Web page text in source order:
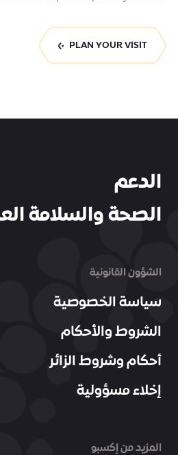
PLAN YOUR VISIT
الدعم
الصحة والسلامة
الشؤون القانونية
سياسة الخصوصية
الشروط والأحكام
أحكام وشروط الزائر
إخلاء مسؤولية
المزيد من إكسبو